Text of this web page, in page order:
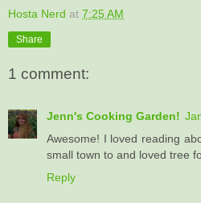
Hosta Nerd at 7:25 AM
Share
1 comment:
Jenn's Cooking Garden!
Awesome! I loved reading
small town to and loved tree
Reply